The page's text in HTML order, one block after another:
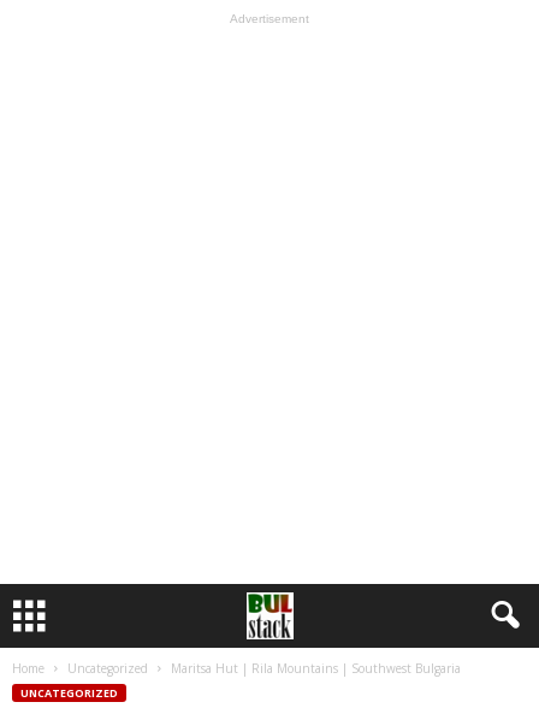
Advertisement
Home Uncategorized Maritsa Hut | Rila Mountains | Southwest Bulgaria
UNCATEGORIZED